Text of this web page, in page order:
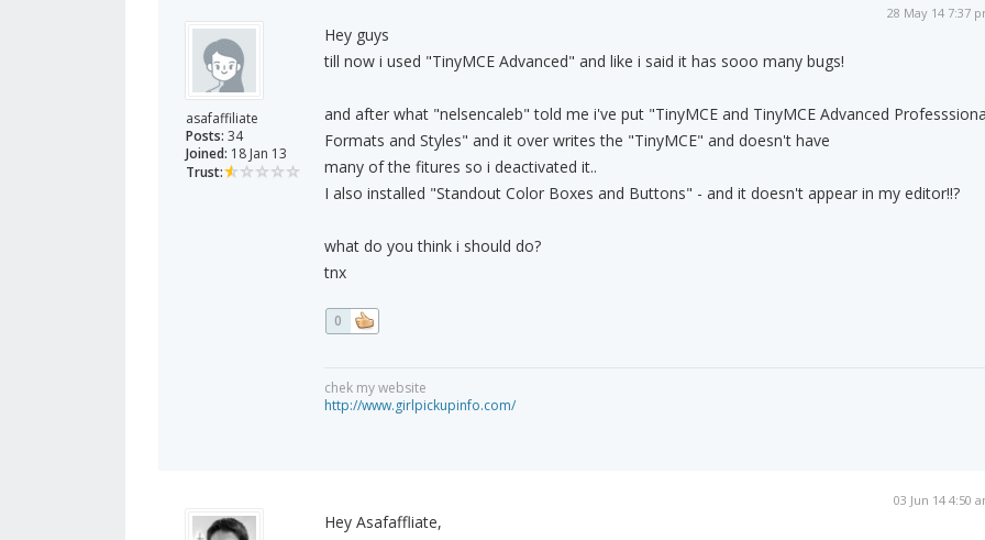
asafaffiliate
Posts: 34
Joined: 18 Jan 13
Trust:
28 May 14 7:37
Hey guys
till now i used "TinyMCE Advanced" and like i said it has sooo many bugs!
and after what "nelsencaleb" told me i've put "TinyMCE and TinyMCE Advanced
Formats and Styles" and it over writes the "TinyMCE" and doesn't have
many of the fitures so i deactivated it..
I also installed "Standout Color Boxes and Buttons" - and it doesn't appear in my editor!!?
what do you think i should do?
tnx
0
chek my website
http://www.girlpickupinfo.com/
03 Jun 14 4:50
Hey Asafaffliate,